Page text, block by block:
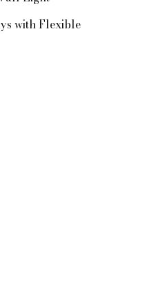
with Flexible